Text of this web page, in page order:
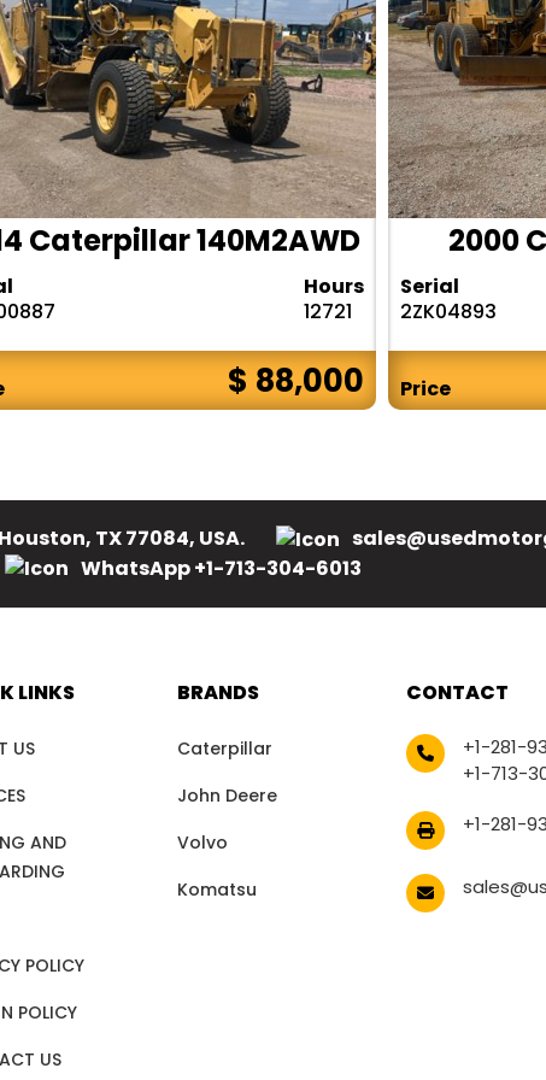
Caterpillar 140M2AWD
Hours
12721
$ 88,000
2000
Serial
2ZK04893
Price
TX 77084, USA.
WhatsApp +1-713-304-6013
LINKS
US
AND
POLICY
POLICY
US
BRANDS
Caterpillar
John Deere
Volvo
Komatsu
CONTACT
+1-281-
+1-713-
+1-281-